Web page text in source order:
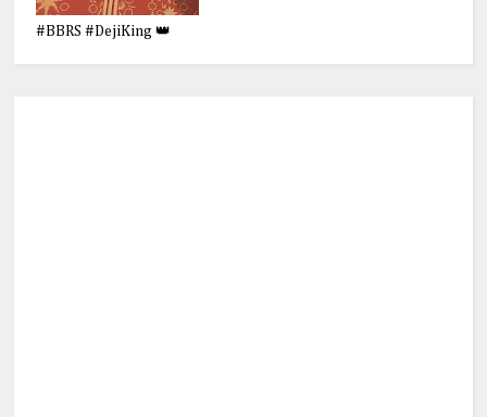
#BBRS #DejiKing 👑